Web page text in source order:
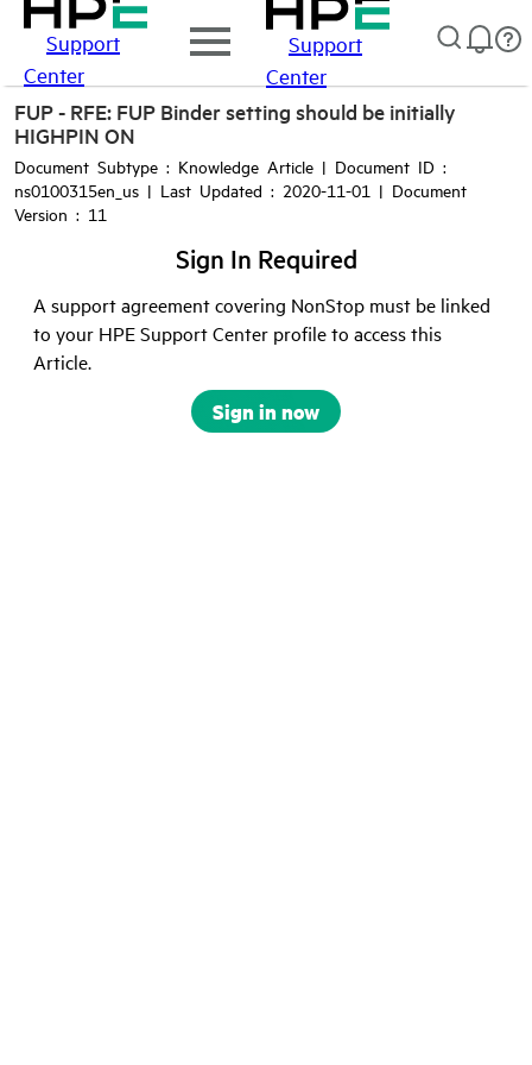
Support
Center
Support
Center
FUP - RFE: FUP Binder setting should be initially
HIGHPIN ON
Document Subtype : Knowledge Article | Document ID :
ns0100315en_us | Last Updated : 2020-11-01 | Document
Version : 11
Sign In Required
A support agreement covering NonStop must be linked
to your HPE Support Center profile to access this
Article.
Sign in now